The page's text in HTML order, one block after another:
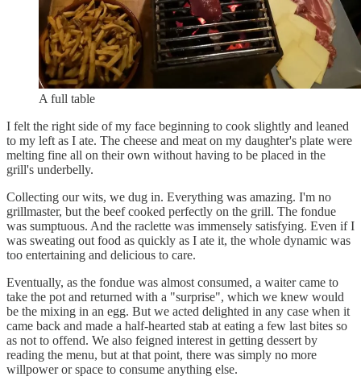
A full table
I felt the right side of my face beginning to cook slightly and leaned
to my left as I ate. The cheese and meat on my daughter's plate were
melting fine all on their own without having to be placed in the
grill's underbelly.
Collecting our wits, we dug in. Everything was amazing. I'm no
grillmaster, but the beef cooked perfectly on the grill. The fondue
was sumptuous. And the raclette was immensely satisfying. Even if I
was sweating out food as quickly as I ate it, the whole dynamic was
too entertaining and delicious to care.
Eventually, as the fondue was almost consumed, a waiter came to
take the pot and returned with a "surprise", which we knew would
be the mixing in an egg. But we acted delighted in any case when it
came back and made a half-hearted stab at eating a few last bites so
as not to offend. We also feigned interest in getting dessert by
reading the menu, but at that point, there was simply no more
willpower or space to consume anything else.